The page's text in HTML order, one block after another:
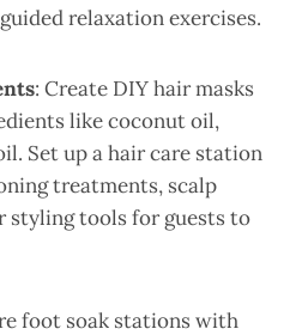
relaxation exercises.
: Create DIY hair masks
like coconut oil,
Set up a hair care station
treatments, scalp
styling tools for guests to
foot soak stations with